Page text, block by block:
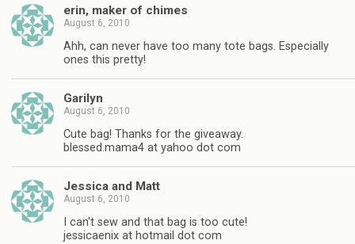
erin, maker of chimes
August 6, 2010
Ahh, can never have too many tote bags. Especially
ones this pretty!
Garilyn
August 6, 2010
Cute bag! Thanks for the giveaway.
blessed.mama4 at yahoo dot com
Jessica and Matt
August 6, 2010
I can't sew and that bag is too cute!
jessicaenix at hotmail dot com